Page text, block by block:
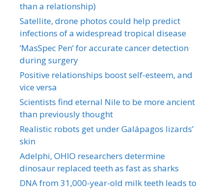
than a relationship)
Satellite, drone photos could help predict
infections of a widespread tropical disease
‘MasSpec Pen’ for accurate cancer detection
during surgery
Positive relationships boost self-esteem, and
vice versa
Scientists find eternal Nile to be more ancient
than previously thought
Realistic robots get under Galápagos lizards’
skin
Adelphi, OHIO researchers determine
dinosaur replaced teeth as fast as sharks
DNA from 31,000-year-old milk teeth leads to